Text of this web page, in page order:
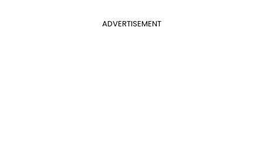
ADVERTISEMENT